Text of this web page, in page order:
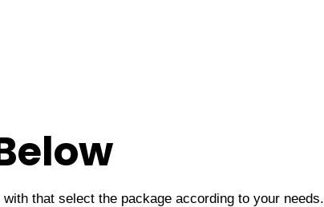
that select the package according to your needs.